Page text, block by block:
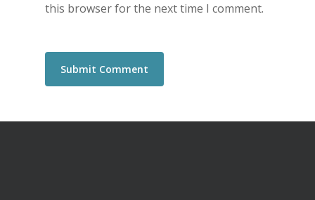
this browser for the next time I comment.